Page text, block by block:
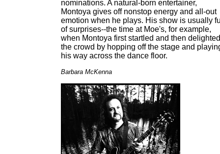
nominations. A natural-born entertainer,
Montoya gives off nonstop energy and all-out
emotion when he plays. His show is usually
of surprises--the time at Moe's, for example,
when Montoya first startled and then delighted
the crowd by hopping off the stage and
his way across the dance floor.
Barbara McKenna